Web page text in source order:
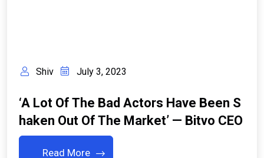
Shiv July 3, 2023
‘A Lot Of The Bad Actors Have Been S
Haken Out Of The Market’ — Bitvo CEO
Read More